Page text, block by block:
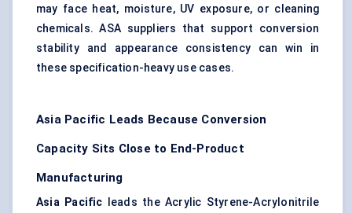
may face heat, moisture, UV exposure, or cleaning
chemicals. ASA suppliers that support conversion
stability and appearance consistency can win in
these specification-heavy use cases.
Asia Pacific Leads Because Conversion
Capacity Sits Close to End-Product
Manufacturing
Asia Pacific leads the Acrylic Styrene-Acrylonitrile